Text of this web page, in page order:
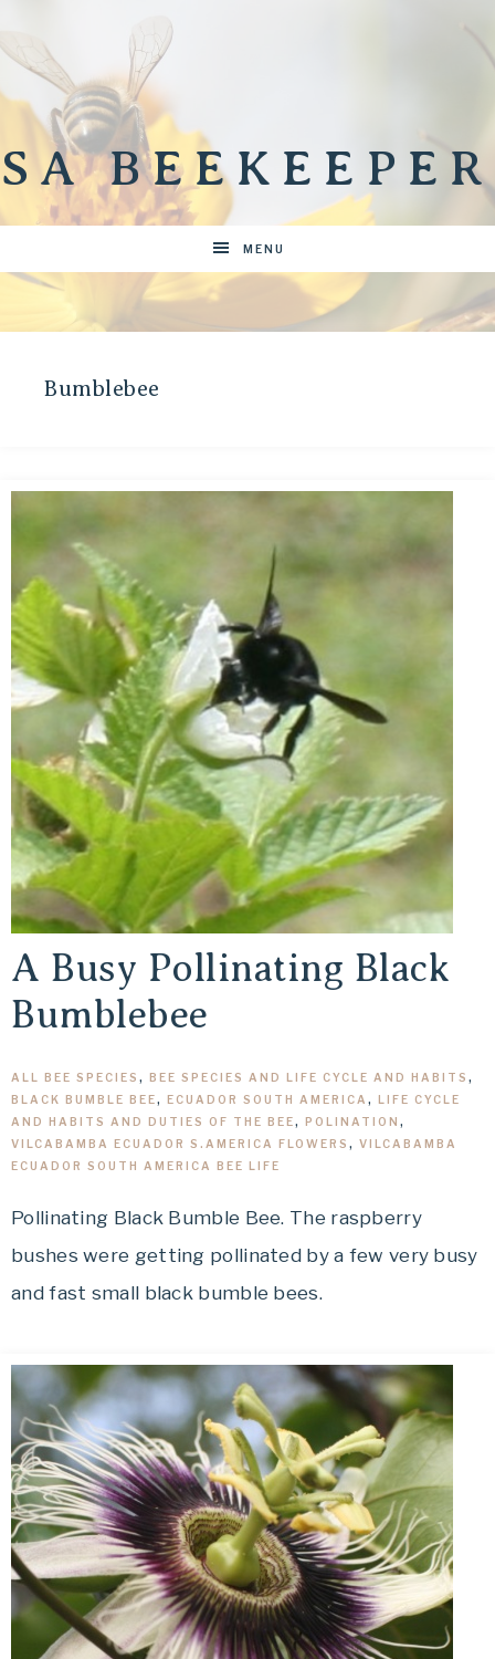
SA BEEKEEPER
MENU
Bumblebee
A Busy Pollinating Black
Bumblebee
ALL BEE SPECIES , BEE SPECIES AND LIFE CYCLE AND HABITS ,
BLACK BUMBLE BEE, ECUADOR SOUTH AMERICA , LIFE CYCLE
AND HABITS AND DUTIES OF THE BEE, POLINATION ,
VILCABAMBA ECUADOR S.AMERICA FLOWERS , VILCABAMBA
ECUADOR SOUTH AMERICA BEE LIFE
Pollinating Black Bumble Bee. The raspberry
bushes were getting pollinated by a few very busy
and fast small black bumble bees.